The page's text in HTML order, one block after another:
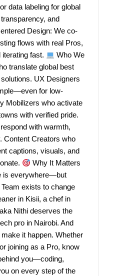
data labeling for global
and
Design: We co-
flows with real Pros,
iterating fast.
Who We
translate global best
UX Designers
for low-
Mobilizers who activate
with verified pride.
with warmth,
Content Creators who
captions, visuals, and
Why It Matters
is everywhere—but
exists to change
in Kisii, a chef in
Nithi deserves the
pro in Nairobi. And
it happen. Whether
joining as a Pro, know
you—coding,
on every step of the